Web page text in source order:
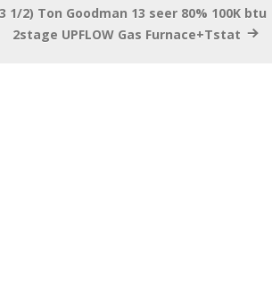
1/2) Ton Goodman 13 seer 80% 100K btu
2stage UPFLOW Gas Furnace+Tstat